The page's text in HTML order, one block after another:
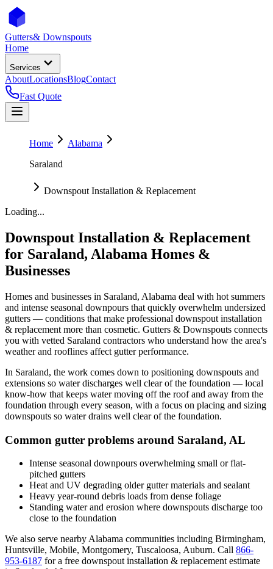
Gutters& Downspouts
Home
Services
AboutLocationsBlogContact
Fast Quote
Home
Alabama
Saraland
Downspout Installation & Replacement
Loading...
Downspout Installation & Replacement
for Saraland, Alabama Homes &
Businesses
Homes and businesses in Saraland, Alabama deal with hot summers
and intense seasonal downpours that quickly overwhelm undersized
gutters — conditions that make professional downspout installation
& replacement more than cosmetic. Gutters & Downspouts connects
you with vetted Saraland contractors who understand how the area's
weather and rooflines affect gutter performance.
In Saraland, the work comes down to positioning downspouts and
extensions so water discharges well clear of the foundation — local
know-how that keeps water moving off the roof and away from the
foundation through every season, with a focus on placing and sizing
downspouts so water drains well clear of the foundation.
Common gutter problems around Saraland, AL
Intense seasonal downpours overwhelming small or flat-
pitched gutters
Heat and UV degrading older gutter materials and sealant
Heavy year-round debris loads from dense foliage
Standing water and erosion where downspouts discharge too
close to the foundation
We also serve nearby Alabama communities including Birmingham,
Huntsville, Mobile, Montgomery, Tuscaloosa, Auburn. Call 866-
953-6187 for a free downspout installation & replacement estimate